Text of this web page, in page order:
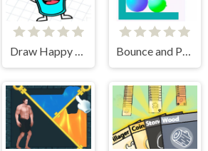
Draw Happy Glass Bounce and Pop Puzzle